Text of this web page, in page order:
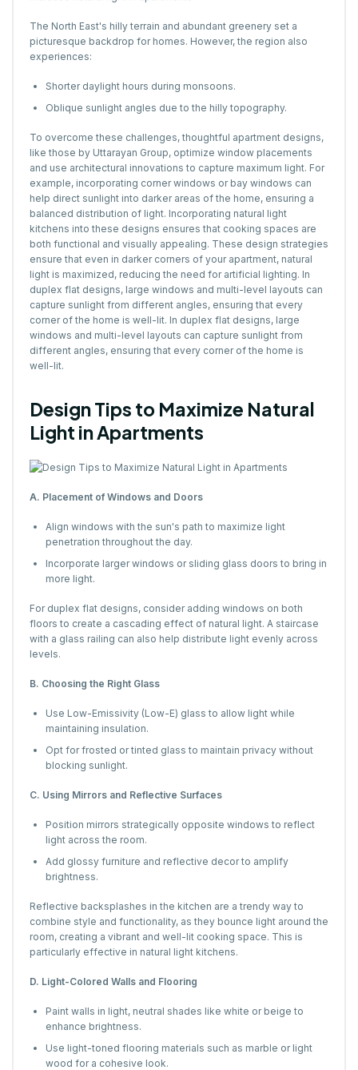
The North East's hilly terrain and abundant greenery set a
picturesque backdrop for homes. However, the region also
experiences:
Shorter daylight hours during monsoons.
Oblique sunlight angles due to the hilly topography.
To overcome these challenges, thoughtful apartment designs,
like those by Uttarayan Group, optimize window placements
and use architectural innovations to capture maximum light. For
example, incorporating corner windows or bay windows can
help direct sunlight into darker areas of the home, ensuring a
balanced distribution of light. Incorporating natural light
kitchens into these designs ensures that cooking spaces are
both functional and visually appealing. These design strategies
ensure that even in darker corners of your apartment, natural
light is maximized, reducing the need for artificial lighting. In
duplex flat designs, large windows and multi-level layouts can
capture sunlight from different angles, ensuring that every
corner of the home is well-lit. In duplex flat designs, large
windows and multi-level layouts can capture sunlight from
different angles, ensuring that every corner of the home is
well-lit.
Design Tips to Maximize Natural
Light in Apartments
A. Placement of Windows and Doors
Align windows with the sun's path to maximize light
penetration throughout the day.
Incorporate larger windows or sliding glass doors to bring in
more light.
For duplex flat designs, consider adding windows on both
floors to create a cascading effect of natural light. A staircase
with a glass railing can also help distribute light evenly across
levels.
B. Choosing the Right Glass
Use Low-Emissivity (Low-E) glass to allow light while
maintaining insulation.
Opt for frosted or tinted glass to maintain privacy without
blocking sunlight.
C. Using Mirrors and Reflective Surfaces
Position mirrors strategically opposite windows to reflect
light across the room.
Add glossy furniture and reflective decor to amplify
brightness.
Reflective backsplashes in the kitchen are a trendy way to
combine style and functionality, as they bounce light around the
room, creating a vibrant and well-lit cooking space. This is
particularly effective in natural light kitchens.
D. Light-Colored Walls and Flooring
Paint walls in light, neutral shades like white or beige to
enhance brightness.
Use light-toned flooring materials such as marble or light
wood for a cohesive look.